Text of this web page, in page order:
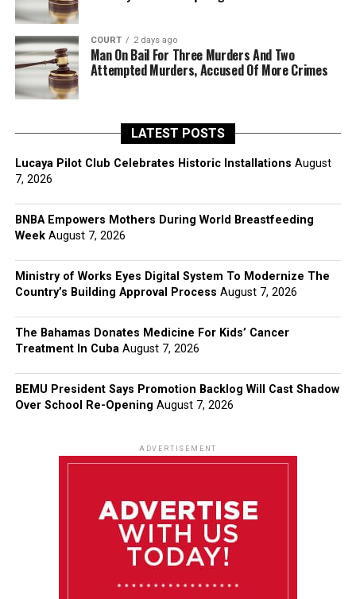
COURT 2 days ago
Man On Bail For Three Murders And Two
Attempted Murders, Accused Of More Crimes
LATEST POSTS
Lucaya Pilot Club Celebrates Historic Installations August
7, 2026
BNBA Empowers Mothers During World Breastfeeding
Week August 7, 2026
Ministry of Works Eyes Digital System To Modernize The
Country’s Building Approval Process August 7, 2026
The Bahamas Donates Medicine For Kids’ Cancer
Treatment In Cuba August 7, 2026
BEMU President Says Promotion Backlog Will Cast Shadow
Over School Re-Opening August 7, 2026
ADVERTISEMENT